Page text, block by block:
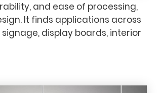
and ease of processing,
It finds applications across
display boards, interior